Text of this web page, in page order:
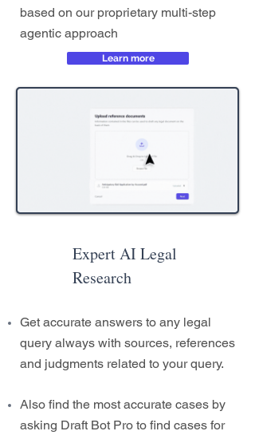
based on our proprietary multi-step
agentic approach
Learn more
Expert AI Legal
Research
Get accurate answers to any legal
query always with sources, references
and judgments related to your query.
Also find the most accurate cases by
asking Draft Bot Pro to find cases for